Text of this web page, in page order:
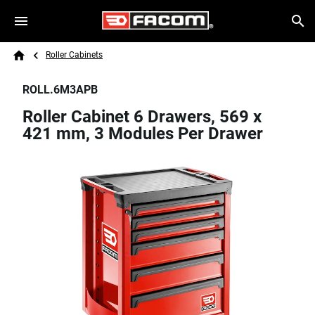
Skip to main content
Search
Breadcrumb
Roller Cabinets
ROLL.6M3APB
Roller Cabinet 6 Drawers, 569 x
421 mm, 3 Modules Per Drawer